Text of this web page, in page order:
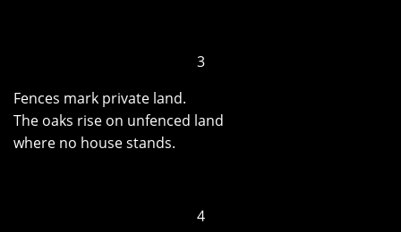
3
Fences mark private land.
The oaks rise on unfenced land
where no house stands.
4